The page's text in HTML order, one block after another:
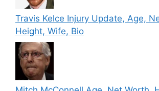
Travis Kelce Injury Update, Age,
Height, Wife, Bio